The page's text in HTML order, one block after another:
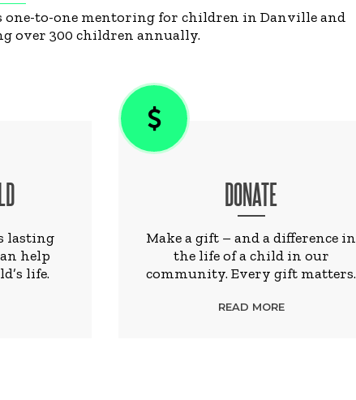
one-to-one mentoring for children in Danville and
over 300 children annually.
lasting
help
life.
DONATE
Make a gift – and a difference in
the life of a child in our
community. Every gift matters.
READ MORE